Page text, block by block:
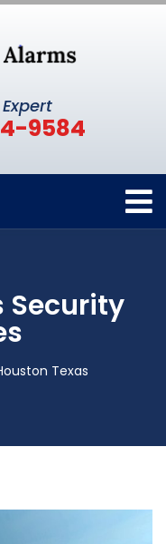
9584
Security
Texas